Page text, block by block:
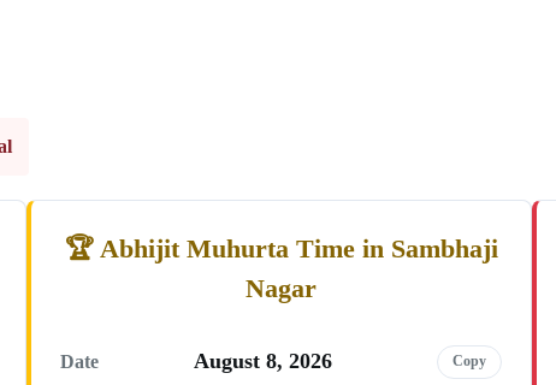
Abhijit Muhurta Time in Sambhaji
Nagar
Date August 8, 2026 Copy